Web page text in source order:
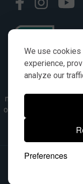
We use cookies
experience,
analyze our
Preferences
numbers, symbols &
only. It is not implied
the manufacturer
© 2026,